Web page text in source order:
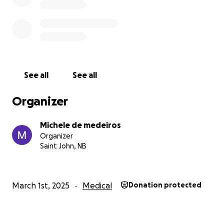
See all See all
Organizer
Michele de medeiros
Organizer
Saint John, NB
March 1st, 2025 Medical Donation protected